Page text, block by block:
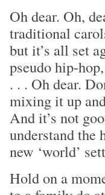
Oh dear. Oh,
traditional
but it’s all set
pseudo hip-
. . . Oh dear.
mixing it up
And it’s not
understand the
new ‘world’
Hold on a